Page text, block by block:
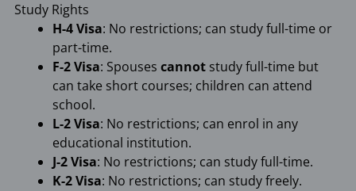
Study Rights
H-4 Visa: No restrictions; can study full-time or
part-time.
F-2 Visa: Spouses cannot study full-time but
can take short courses; children can attend
school.
L-2 Visa: No restrictions; can enrol in any
educational institution.
J-2 Visa: No restrictions; can study full-time.
K-2 Visa: No restrictions; can study freely.